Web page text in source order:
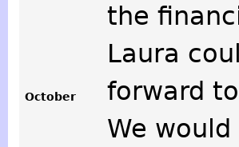
October
the
Laura
forward
We